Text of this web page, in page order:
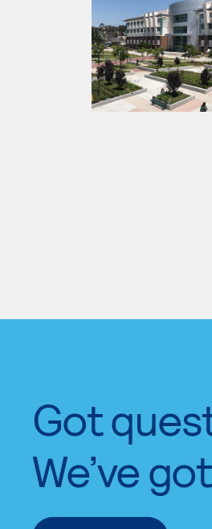
Got
We’ve